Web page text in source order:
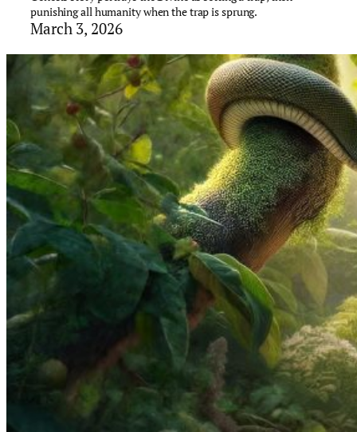
punishing all humanity when the trap is sprung.
March 3, 2026